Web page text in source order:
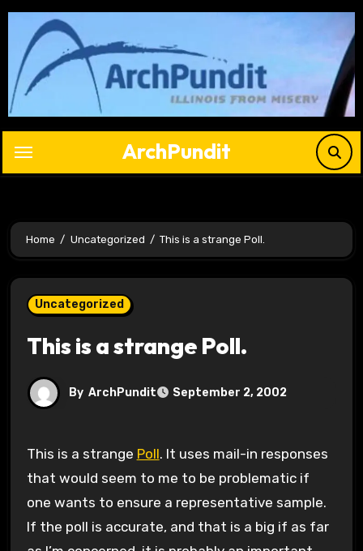
Skip
content
ArchPundit
Home Uncategorized This is a strange Poll.
Uncategorized
This is a strange Poll.
By ArchPundit September 2, 2002
This is a strange Poll. It uses mail-in responses
that would seem to me to be problematic if
one wants to ensure a representative sample.
If the poll is accurate, and that is a big if as far